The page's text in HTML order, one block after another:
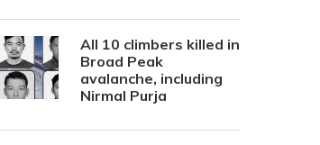
All 10 climbers killed in
Broad Peak
avalanche, including
Nirmal Purja